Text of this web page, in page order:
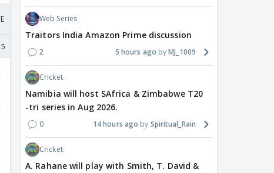
Web Series
Traitors India Amazon Prime discussion
2 5 hours ago MJ_1009
Cricket
Namibia will host SAfrica & Zimbabwe T20
-tri series in Aug 2026.
0 14 hours ago Spiritual_Rain
Cricket
A. Rahane will play with Smith, T. David &